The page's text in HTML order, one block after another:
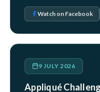
Watch on Facebook
9 JULY 2026
Appliqué